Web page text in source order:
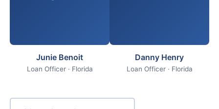
Junie Benoit
Loan Officer · Florida
Danny Henry
Loan Officer · Florida